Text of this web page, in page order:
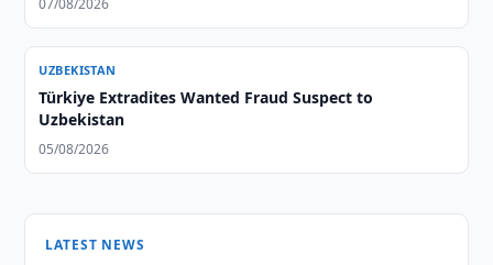
07/08/2026
UZBEKISTAN
Türkiye Extradites Wanted Fraud Suspect to
Uzbekistan
05/08/2026
LATEST NEWS